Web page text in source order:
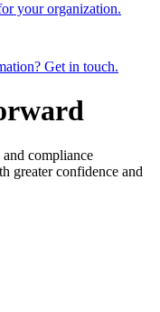
your organization.
Get in touch.
compliance
greater confidence and